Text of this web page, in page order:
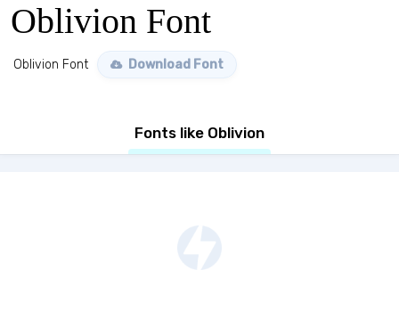
Oblivion Font
Oblivion Font Download Font
Fonts like Oblivion